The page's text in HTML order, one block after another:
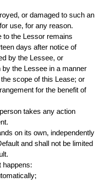
or damaged to such an
use, for any reason.
to the Lessor remains
days after notice of
by the Lessee, or
the Lessee in a manner
scope of this Lease; or
for the benefit of
takes any action
on its own, independently
and shall not be limited
happens: